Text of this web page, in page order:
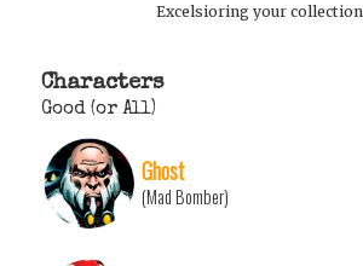
Excelsioring your collection
Characters
Good (or All)
Ghost
(Mad Bomber)